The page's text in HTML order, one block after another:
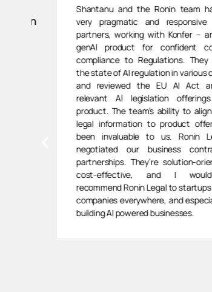
Shantanu and the Ronin team
very pragmatic and responsive
partners, working with Konfer – an
genAI product for confident
compliance to Regulations. They
the state of AI regulation in various
and reviewed the EU AI Act and
relevant AI legislation offerings
product. The team’s ability to align
legal information to product
been invaluable to us. Ronin
negotiated our business
partnerships. They’re solution-
cost-effective, and I would
recommend Ronin Legal to startups
companies everywhere, and
building AI powered businesses.